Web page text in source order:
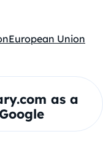
European Union
as a